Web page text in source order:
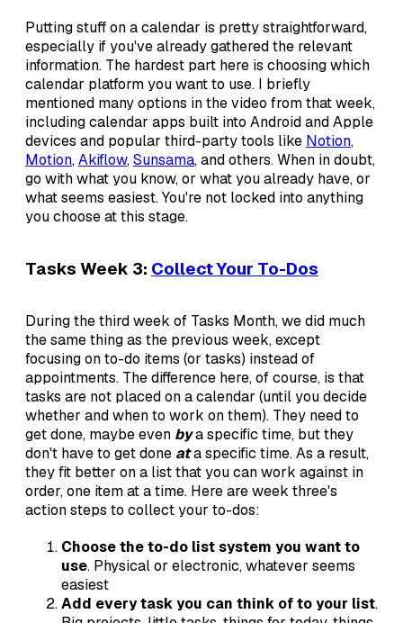
Putting stuff on a calendar is pretty straightforward,
especially if you've already gathered the relevant
information. The hardest part here is choosing which
calendar platform you want to use. I briefly
mentioned many options in the video from that week,
including calendar apps built into Android and Apple
devices and popular third-party tools like Notion,
Motion,Akiflow,Sunsama, and others. When in doubt,
go with what you know, or what you already have, or
what seems easiest. You're not locked into anything
you choose at this stage.
Tasks Week 3: Collect Your To-Dos
During the third week of Tasks Month, we did much
the same thing as the previous week, except
focusing on to-do items (or tasks) instead of
appointments. The difference here, of course, is that
tasks are not placed on a calendar (until you decide
whether and when to work on them). They need to
get done, maybe even bya specific time, but they
don't have to get done ata specific time. As a result,
they fit better on a list that you can work against in
order, one item at a time. Here are week three's
action steps to collect your to-dos:
Choose the to-do list system you want to
use. Physical or electronic, whatever seems
easiest
Add every task you can think of to your list.